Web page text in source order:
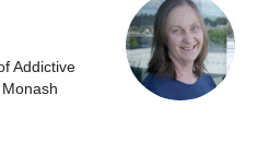
Addictive